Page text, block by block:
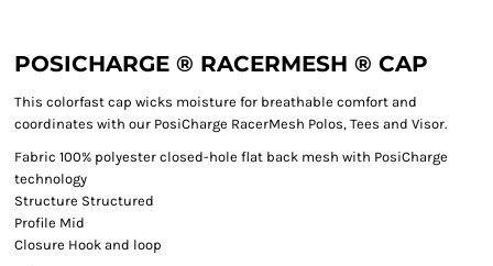
POSICHARGE ® RACERMESH ® CAP
This colorfast cap wicks moisture for breathable comfort and
coordinates with our PosiCharge RacerMesh Polos, Tees and Visor.
Fabric 100% polyester closed-hole flat back mesh with PosiCharge
technology
Structure Structured
Profile Mid
Closure Hook and loop